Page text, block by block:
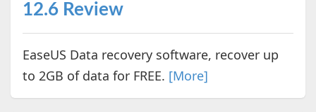
12.6 Review
EaseUS Data recovery software, recover up
to 2GB of data for FREE. [More]